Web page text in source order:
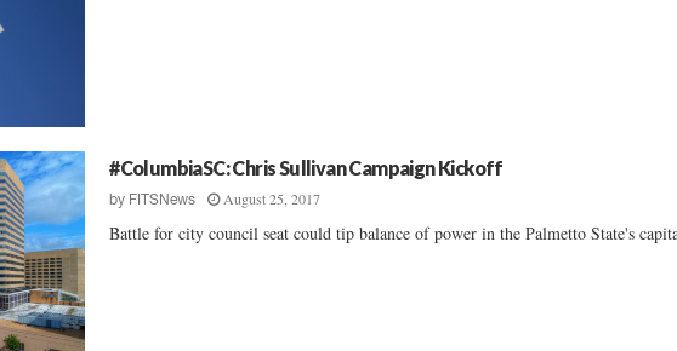
#ColumbiaSC: Chris Sullivan Campaign Kickoff
by FITSNews August 25, 2017
Battle for city council seat could tip balance of power in the Palmetto State's